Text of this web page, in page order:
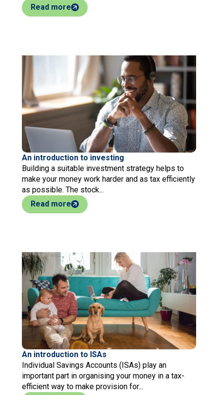
Read more
An introduction to investing
Building a suitable investment strategy helps to
make your money work harder and as tax efficiently
as possible. The stock...
Read more
An introduction to ISAs
Individual Savings Accounts (ISAs) play an
important part in organising your money in a tax-
efficient way to make provision for...